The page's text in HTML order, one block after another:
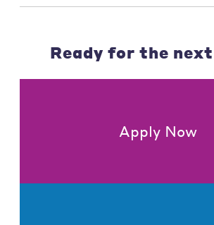
Ready for the
Apply Now